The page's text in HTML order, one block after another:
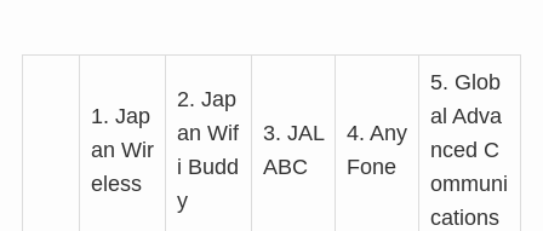
1. Jap
an Wir
eless
2. Jap
an Wif
i Budd
y
3. JAL
ABC
4. Any
Fone
5. Glob
al Adva
nced C
ommuni
cations